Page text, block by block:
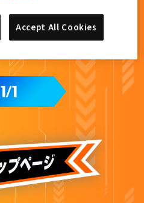
1/1
Accept All Cookies